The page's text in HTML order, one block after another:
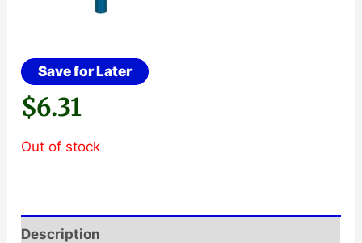
Save for Later
$6.31
Out of stock
Description